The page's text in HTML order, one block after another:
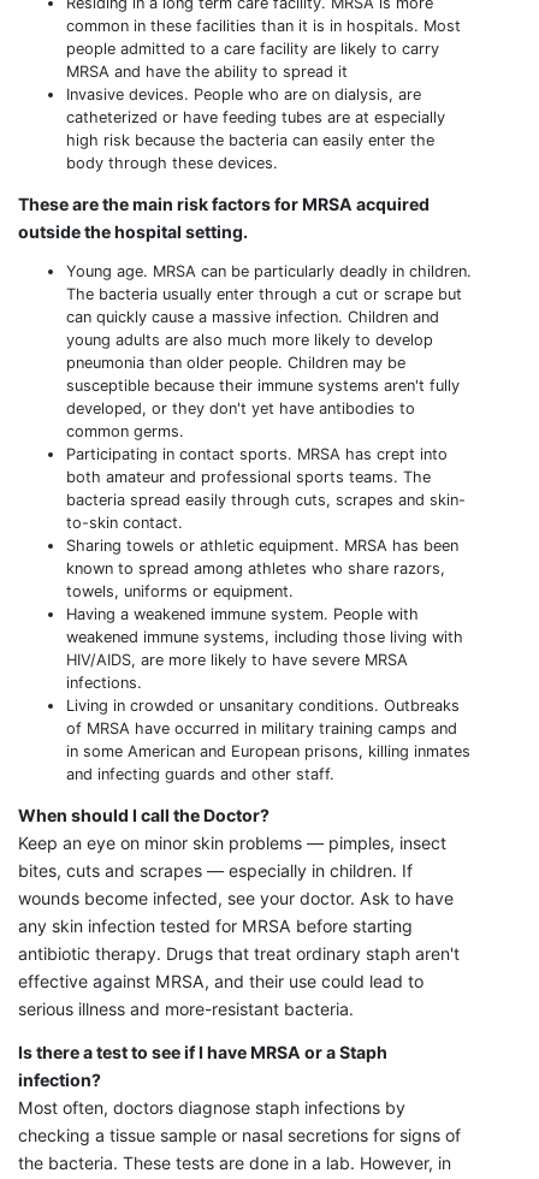
common in these facilities than it is in hospitals. Most
people admitted to a care facility are likely to carry
MRSA and have the ability to spread it
Invasive devices. People who are on dialysis, are
catheterized or have feeding tubes are at especially
high risk because the bacteria can easily enter the
body through these devices.
These are the main risk factors for MRSA acquired
outside the hospital setting.
Young age. MRSA can be particularly deadly in children.
The bacteria usually enter through a cut or scrape but
can quickly cause a massive infection. Children and
young adults are also much more likely to develop
pneumonia than older people. Children may be
susceptible because their immune systems aren't fully
developed, or they don't yet have antibodies to
common germs.
Participating in contact sports. MRSA has crept into
both amateur and professional sports teams. The
bacteria spread easily through cuts, scrapes and skin-
to-skin contact.
Sharing towels or athletic equipment. MRSA has been
known to spread among athletes who share razors,
towels, uniforms or equipment.
Having a weakened immune system. People with
weakened immune systems, including those living with
HIV/AIDS, are more likely to have severe MRSA
infections.
Living in crowded or unsanitary conditions. Outbreaks
of MRSA have occurred in military training camps and
in some American and European prisons, killing inmates
and infecting guards and other staff.
When should I call the Doctor?
Keep an eye on minor skin problems — pimples, insect
bites, cuts and scrapes — especially in children. If
wounds become infected, see your doctor. Ask to have
any skin infection tested for MRSA before starting
antibiotic therapy. Drugs that treat ordinary staph aren't
effective against MRSA, and their use could lead to
serious illness and more-resistant bacteria.
Is there a test to see if I have MRSA or a Staph
infection?
Most often, doctors diagnose staph infections by
checking a tissue sample or nasal secretions for signs of
the bacteria. These tests are done in a lab. However, in